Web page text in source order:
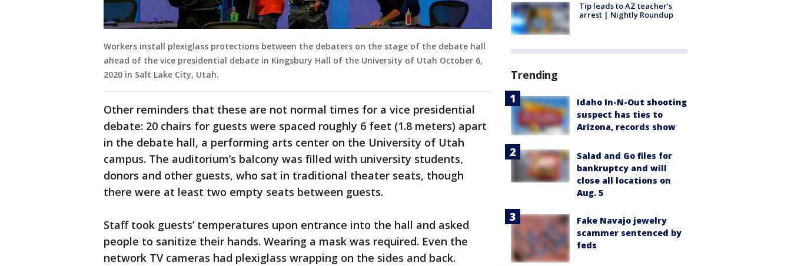
Workers install plexiglass protections between the debaters on the stage of the debate hall
ahead of the vice presidential debate in Kingsbury Hall of the University of Utah October 6,
2020 in Salt Lake City, Utah.
Other reminders that these are not normal times for a vice presidential
debate: 20 chairs for guests were spaced roughly 6 feet (1.8 meters) apart
in the debate hall, a performing arts center on the University of Utah
campus. The auditorium’s balcony was filled with university students,
donors and other guests, who sat in traditional theater seats, though
there were at least two empty seats between guests.
Staff took guests’ temperatures upon entrance into the hall and asked
people to sanitize their hands. Wearing a mask was required. Even the
network TV cameras had plexiglass wrapping on the sides and back.
Tip leads to AZ teacher's
arrest | Nightly Roundup
Trending
Idaho In-N-Out shooting
suspect has ties to
Arizona, records show
Salad and Go files for
bankruptcy and will
close all locations on
Aug. 5
Fake Navajo jewelry
scammer sentenced by
feds